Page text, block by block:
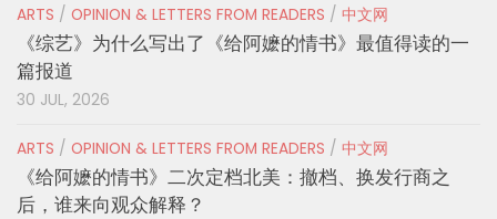
ARTS / OPINION & LETTERS FROM READERS / 中文网
《综艺》为什么写出了《给阿嬷的情书》最值得读的一
篇报道
30 JUL, 2026
ARTS / OPINION & LETTERS FROM READERS / 中文网
《给阿嬷的情书》二次定档北美：撤档、换发行商之
后，谁来向观众解释？